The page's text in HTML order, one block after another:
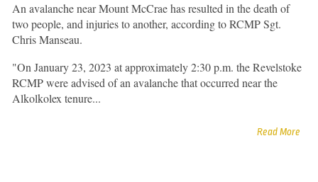
An avalanche near Mount McCrae has resulted in the death of
two people, and injuries to another, according to RCMP Sgt.
Chris Manseau.
"On January 23, 2023 at approximately 2:30 p.m. the Revelstoke
RCMP were advised of an avalanche that occurred near the
Alkolkolex tenure...
Read More